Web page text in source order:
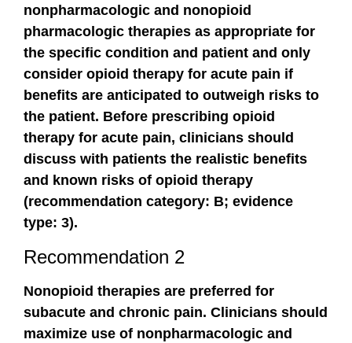
nonpharmacologic and nonopioid
pharmacologic therapies as appropriate for
the specific condition and patient and only
consider opioid therapy for acute pain if
benefits are anticipated to outweigh risks to
the patient. Before prescribing opioid
therapy for acute pain, clinicians should
discuss with patients the realistic benefits
and known risks of opioid therapy
(recommendation category: B; evidence
type: 3).
Recommendation 2
Nonopioid therapies are preferred for
subacute and chronic pain. Clinicians should
maximize use of nonpharmacologic and